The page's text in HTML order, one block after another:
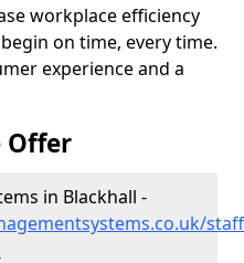
workplace efficiency
on time, every time.
experience and a
Offer
in Blackhall -